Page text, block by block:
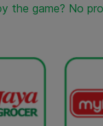
the game? No